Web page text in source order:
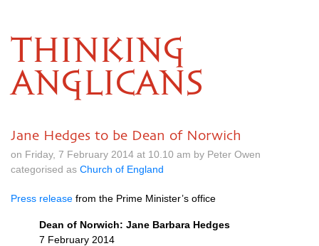
THINKING
ANGLICANS
Jane Hedges to be Dean of Norwich
on Friday, 7 February 2014 at 10.10 am by Peter Owen
categorised as Church of England
Press release from the Prime Minister’s office
Dean of Norwich: Jane Barbara Hedges
7 February 2014